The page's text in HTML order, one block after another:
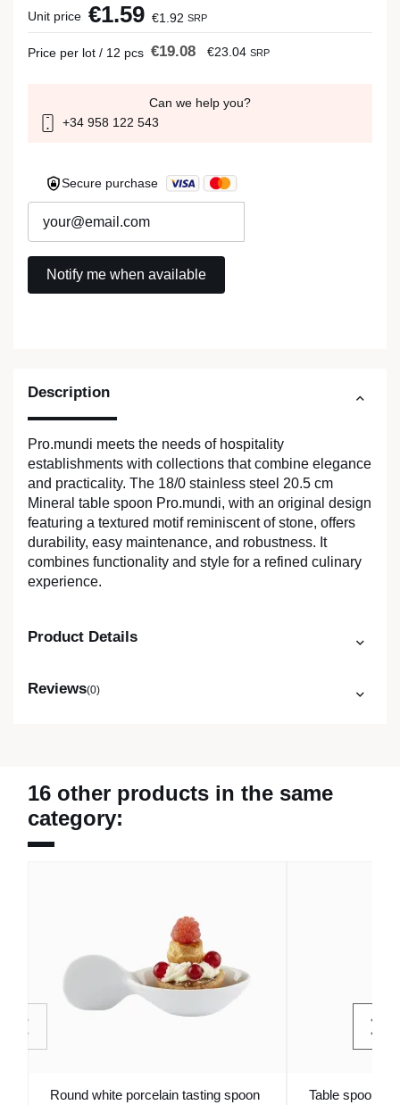
Description
Pro.mundi meets the needs of hospitality
establishments with collections that combine elegance
and practicality. The 18/0 stainless steel 20.5 cm
Mineral table spoon Pro.mundi, with an original design
featuring a textured motif reminiscent of stone, offers
durability, easy maintenance, and robustness. It
combines functionality and style for a refined culinary
experience.
Product Details
Reviews(0)
Unit price €1.59 €1.92 SRP
Price per lot / 12 pcs €19.08 €23.04 SRP
Can we help you?
+34 958 122 543
Secure purchase
16 other products in the same
category:
Round white porcelain tasting spoon
Table spoon